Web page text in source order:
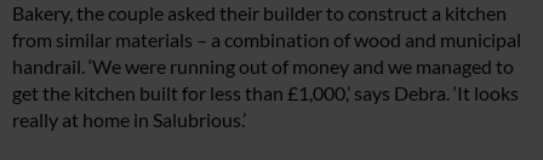
Bakery, the couple asked their builder to construct a kitchen
from similar materials – a combination of wood and municipal
handrail. ‘We were running out of money and we managed to
get the kitchen built for less than £1,000,’ says Debra. ‘It looks
really at home in Salubrious.’